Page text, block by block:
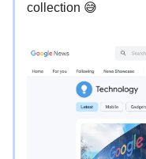
collection 😅